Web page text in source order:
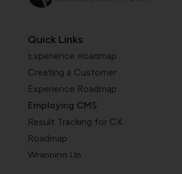
Quick Links
What is Customer Experience
Why to Build a Customer
Experience Roadmap
Creating a Customer
Experience Roadmap
Employing CMS
Result Tracking for CX
Roadmap
Wrapping Up